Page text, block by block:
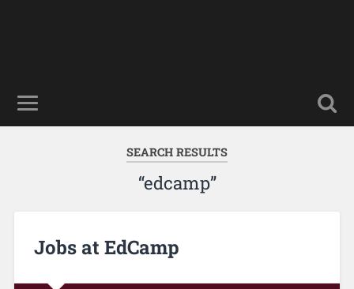
SEARCH RESULTS
“edcamp”
Jobs at EdCamp